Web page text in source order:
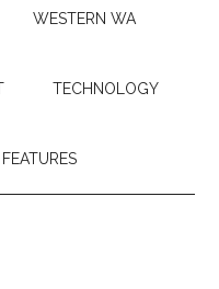
WESTERN WA
TECHNOLOGY
FEATURES